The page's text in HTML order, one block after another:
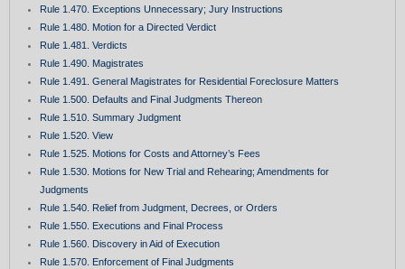
Rule 1.470. Exceptions Unnecessary; Jury Instructions
Rule 1.480. Motion for a Directed Verdict
Rule 1.481. Verdicts
Rule 1.490. Magistrates
Rule 1.491. General Magistrates for Residential Foreclosure Matters
Rule 1.500. Defaults and Final Judgments Thereon
Rule 1.510. Summary Judgment
Rule 1.520. View
Rule 1.525. Motions for Costs and Attorney’s Fees
Rule 1.530. Motions for New Trial and Rehearing; Amendments for
Judgments
Rule 1.540. Relief from Judgment, Decrees, or Orders
Rule 1.550. Executions and Final Process
Rule 1.560. Discovery in Aid of Execution
Rule 1.570. Enforcement of Final Judgments